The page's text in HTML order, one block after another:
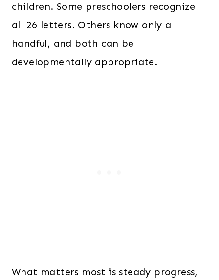
children. Some preschoolers recognize
all 26 letters. Others know only a
handful, and both can be
developmentally appropriate.
What matters most is steady progress,